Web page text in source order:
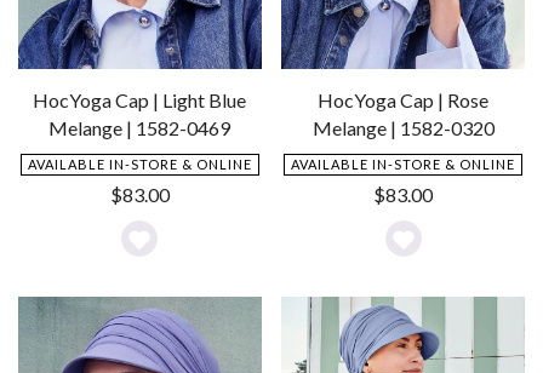
HocYoga Cap | Light Blue
Melange | 1582-0469
AVAILABLE IN-STORE & ONLINE
$83.00
Add
to
Wishlist
HocYoga Cap | Rose
Melange | 1582-0320
AVAILABLE IN-STORE & ONLINE
$83.00
Add
to
Wishlist